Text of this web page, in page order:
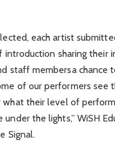
each artist
introduction sharing their
staff membersa
of our performers
what their level of
the lights,” WiSH
Signal.